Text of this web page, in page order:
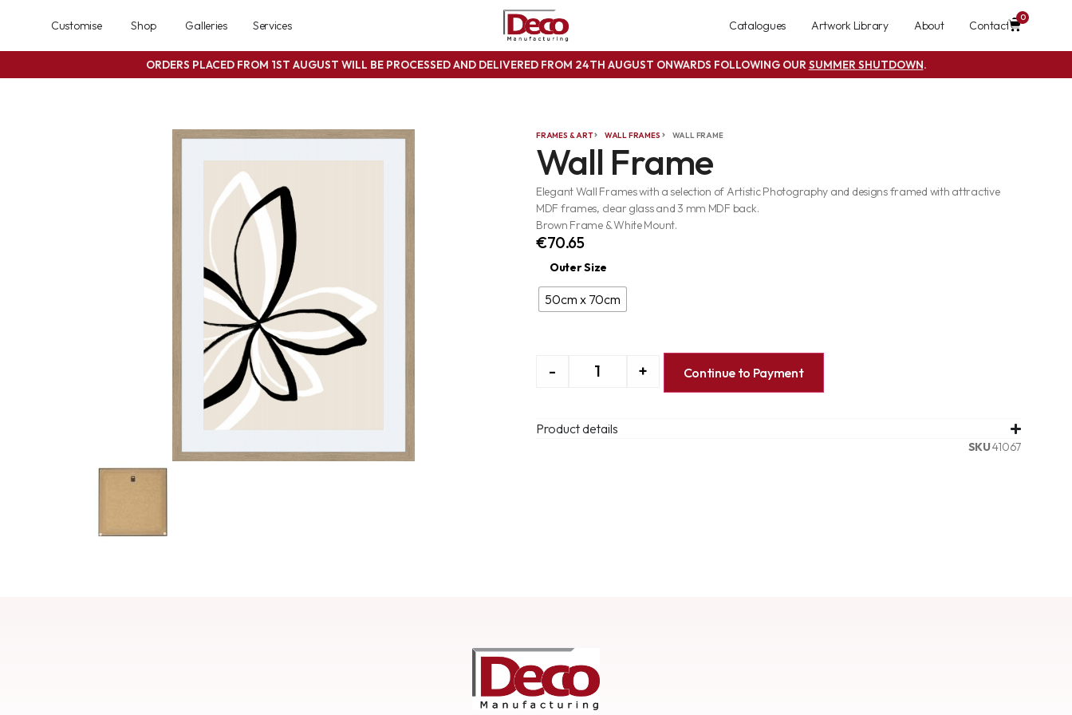
Customise Shop Galleries Services Catalogues Artwork Library About Contact
0
ORDERS PLACED FROM 1ST AUGUST WILL BE PROCESSED AND DELIVERED FROM 24TH AUGUST ONWARDS FOLLOWING OURSUMMER SHUTDOWN.
FRAMES & ART WALL FRAMES WALL FRAME
Wall Frame
Elegant Wall Frames with a selection of Artistic Photography and designs framed with attractive
MDF frames, clear glass and 3 mm MDF back.
Brown Frame & White Mount.
€70.65
Outer Size
50cm x 70cm
- + Continue to Payment
Product details
SKU41067